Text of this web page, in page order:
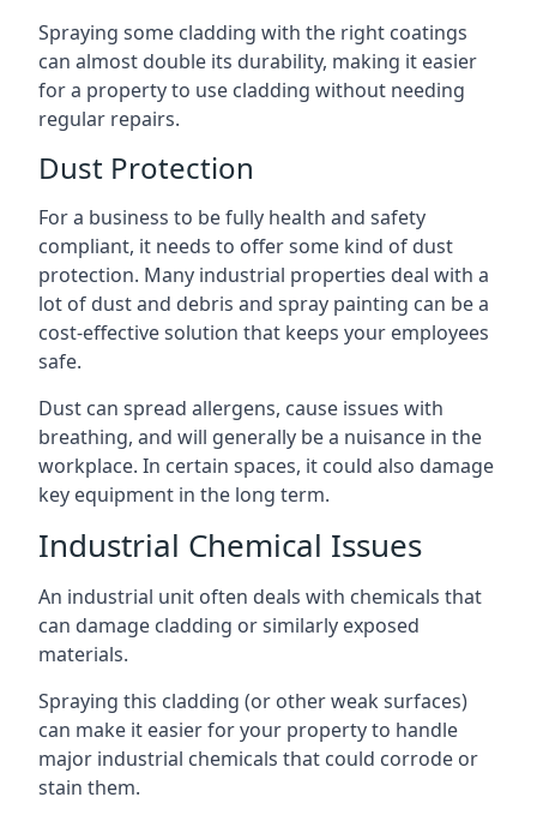
Spraying some cladding with the right coatings
can almost double its durability, making it easier
for a property to use cladding without needing
regular repairs.
Dust Protection
For a business to be fully health and safety
compliant, it needs to offer some kind of dust
protection. Many industrial properties deal with a
lot of dust and debris and spray painting can be a
cost-effective solution that keeps your employees
safe.
Dust can spread allergens, cause issues with
breathing, and will generally be a nuisance in the
workplace. In certain spaces, it could also damage
key equipment in the long term.
Industrial Chemical Issues
An industrial unit often deals with chemicals that
can damage cladding or similarly exposed
materials.
Spraying this cladding (or other weak surfaces)
can make it easier for your property to handle
major industrial chemicals that could corrode or
stain them.